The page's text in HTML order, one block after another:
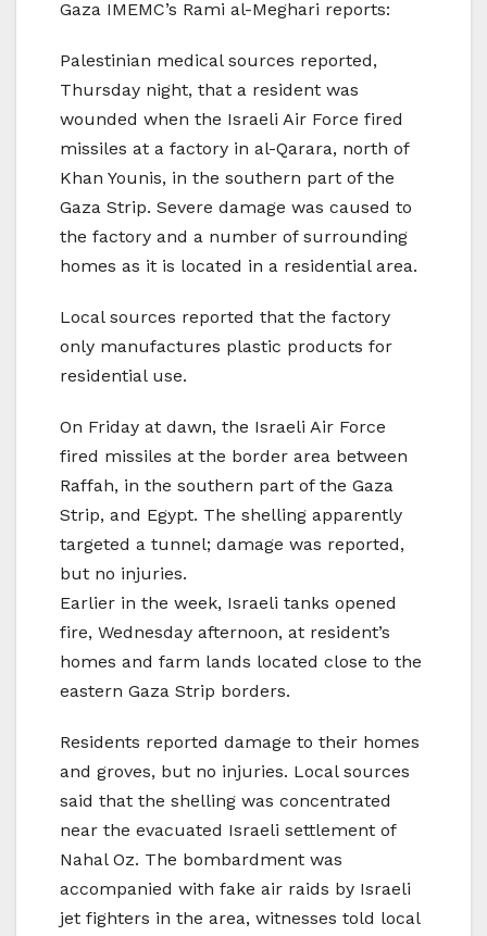
Gaza IMEMC’s Rami al-Meghari reports:
Palestinian medical sources reported,
Thursday night, that a resident was
wounded when the Israeli Air Force fired
missiles at a factory in al-Qarara, north of
Khan Younis, in the southern part of the
Gaza Strip. Severe damage was caused to
the factory and a number of surrounding
homes as it is located in a residential area.
Local sources reported that the factory
only manufactures plastic products for
residential use.
On Friday at dawn, the Israeli Air Force
fired missiles at the border area between
Raffah, in the southern part of the Gaza
Strip, and Egypt. The shelling apparently
targeted a tunnel; damage was reported,
but no injuries.
Earlier in the week, Israeli tanks opened
fire, Wednesday afternoon, at resident’s
homes and farm lands located close to the
eastern Gaza Strip borders.
Residents reported damage to their homes
and groves, but no injuries. Local sources
said that the shelling was concentrated
near the evacuated Israeli settlement of
Nahal Oz. The bombardment was
accompanied with fake air raids by Israeli
jet fighters in the area, witnesses told local